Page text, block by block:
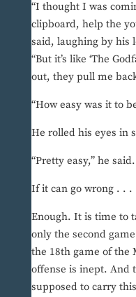
“I thought I was
clipboard, help the
said, laughing by his
“But it’s like ‘The
out, they pull me
“How easy was it to
He rolled his eyes in
“Pretty easy,” he said.
If it can go wrong . . .
Enough. It is time to
only the second
the 18th game of the
offense is inept. And
supposed to carry